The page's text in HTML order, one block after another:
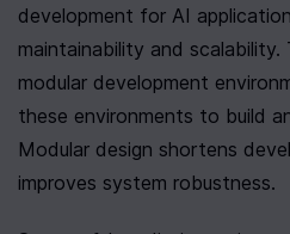
development for AI
maintainability and
modular development
these environments to build
Modular design shortens
improves system robustness.